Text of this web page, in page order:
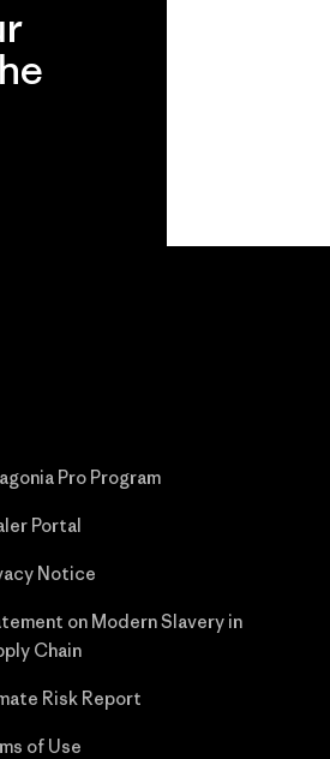
Pro Program
Portal
Notice
on Modern Slavery in
Chain
Risk Report
of Use